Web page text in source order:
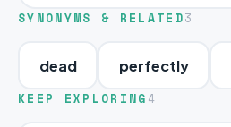
SYNONYMS & RELATED3
dead perfectly
KEEP EXPLORING 4